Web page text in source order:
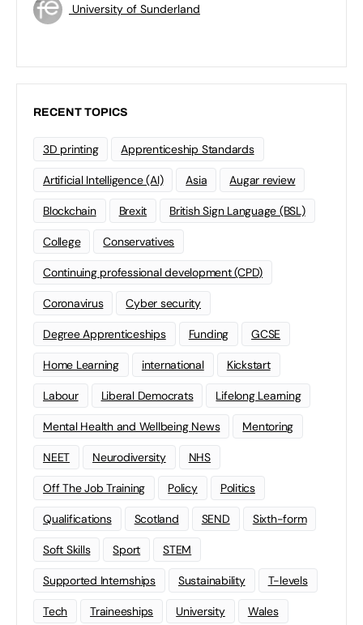
University of Sunderland
RECENT TOPICS
3D printing Apprenticeship Standards
Artificial Intelligence (AI) Asia Augar review
Blockchain Brexit British Sign Language (BSL)
College Conservatives
Continuing professional development (CPD)
Coronavirus Cyber security
Degree Apprenticeships Funding GCSE
Home Learning international Kickstart
Labour Liberal Democrats Lifelong Learning
Mental Health and Wellbeing News Mentoring
NEET Neurodiversity NHS
Off The Job Training Policy Politics
Qualifications Scotland SEND Sixth-form
Soft Skills Sport STEM
Supported Internships Sustainability T-levels
Tech Traineeships University Wales